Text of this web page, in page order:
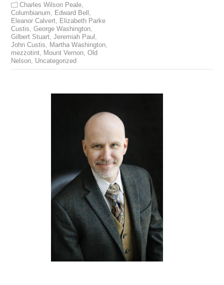
Charles Wilson Peale
Columbianum
Edward Bell
Eleanor Calvert
Elizabeth Parke
Custis ,George Washington
Gilbert Stuart ,Jeremiah Paul
John Custis
Martha Washington
mezzotint
Mount Vernon ,Old
Nelson Uncategorized